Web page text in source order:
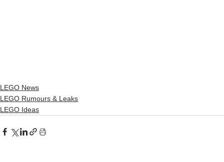
LEGO News
LEGO Rumours & Leaks
LEGO Ideas